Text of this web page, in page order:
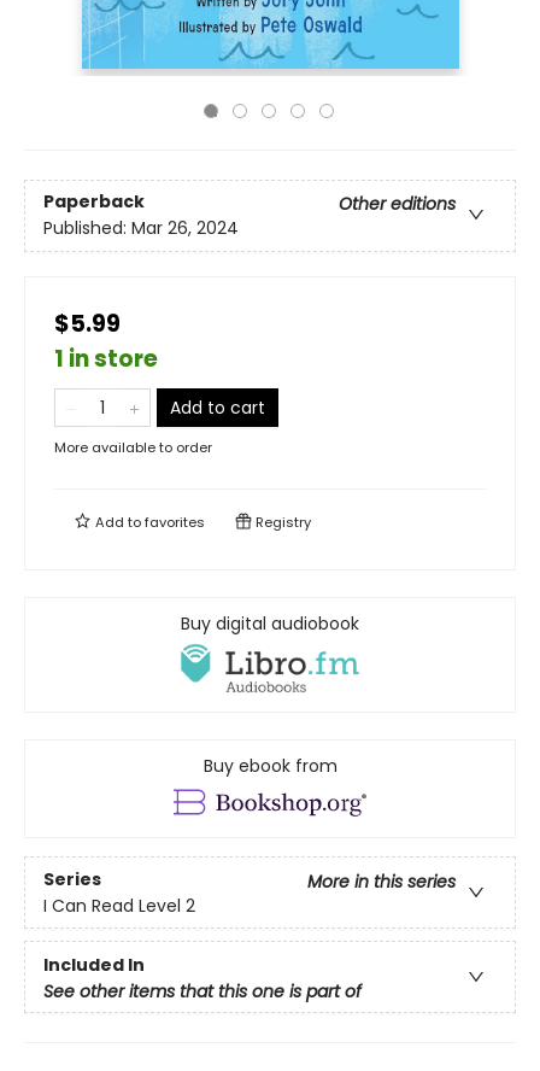
Paperback
Other editions
Published: Mar 26, 2024
$5.99
1 in store
Add to cart
More available to order
Add tofavorites Registry
Buy digital audiobook
Buy ebook from
Series
More in this series
I Can Read Level 2
Included In
See other items that this one is part of